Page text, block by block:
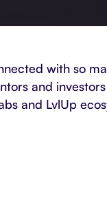
with so
and
and LvlUp